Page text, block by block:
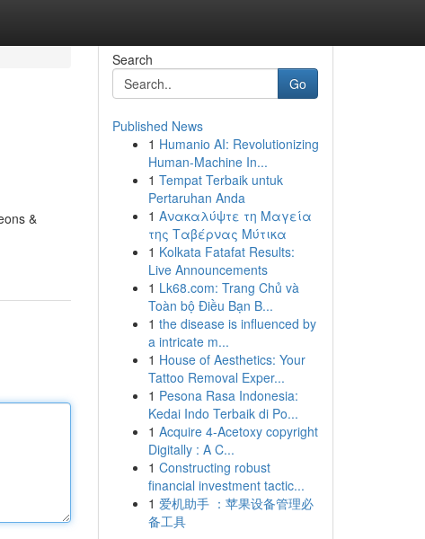
&
Search
Go
Published News
1 Humanio AI: Revolutionizing
Human-Machine In...
1 Tempat Terbaik untuk
Pertaruhan Anda
1 Ανακαλύψτε τη Μαγεία
της Ταβέρνας Μύτικα
1 Kolkata Fatafat Results:
Live Announcements
1 Lk68.com: Trang Chủ và
Toàn bộ Điều Bạn B...
1 the disease is influenced by
a intricate m...
1 House of Aesthetics: Your
Tattoo Removal Exper...
1 Pesona Rasa Indonesia:
Kedai Indo Terbaik di Po...
1 Acquire 4-Acetoxy copyright
Digitally : A C...
1 Constructing robust
financial investment tactic...
1 爱机助手 ：苹果设备管理必
备工具